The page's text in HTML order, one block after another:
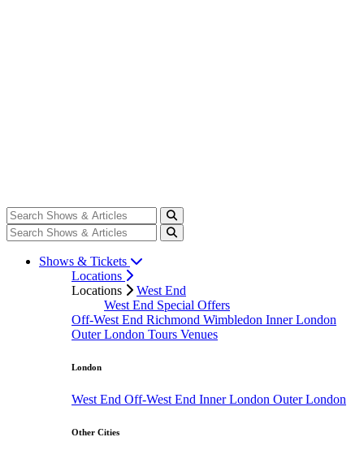
Shows & Tickets
Locations
Locations
West End
West End Special Offers
Off-West End Richmond Wimbledon Inner London
Outer London Tours Venues
London
West End Off-West End Inner London Outer London
Other Cities